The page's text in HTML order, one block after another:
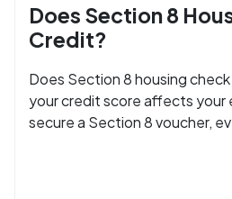
Does Section 8
Credit?
Does Section 8 housing
your credit score affects your
secure a Section 8 voucher,